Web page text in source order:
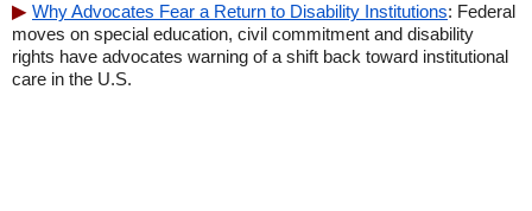
Why Advocates Fear a Return to Disability Institutions: Federal
moves on special education, civil commitment and disability
rights have advocates warning of a shift back toward institutional
care in the U.S.